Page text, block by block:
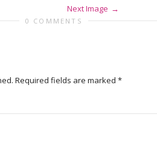
Next Image
0 COMMENTS
Required fields are marked *